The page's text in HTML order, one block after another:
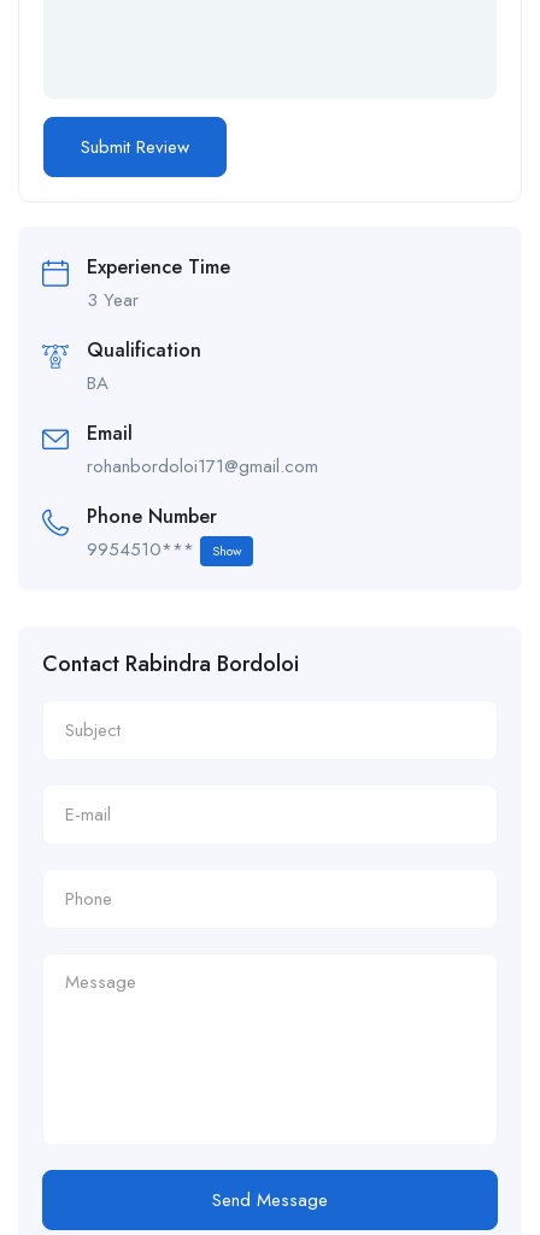
Experience Time
3 Year
Qualification
BA
Email
rohanbordoloi171@gmail.com
Phone Number
9954510*** Show
Contact Rabindra Bordoloi
Send Message